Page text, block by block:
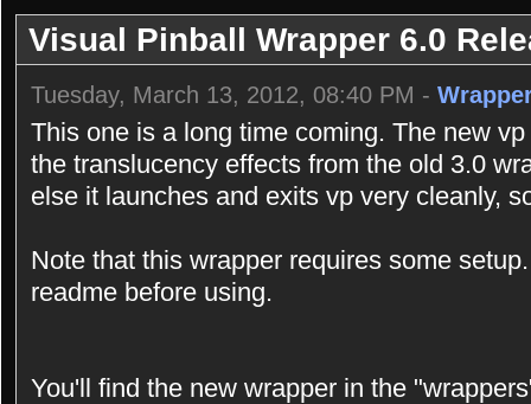
Visual Pinball Wrapper 6.0
Tuesday, March 13, 2012, 08:40 PM -
This one is a long time coming. The new
the translucency effects from the old 3.0
else it launches and exits vp very cleanly,
Note that this wrapper requires some
readme before using.
You'll find the new wrapper in the